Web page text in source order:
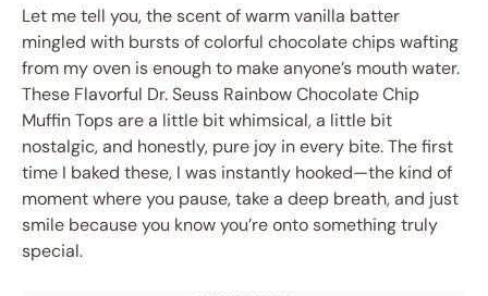
Let me tell you, the scent of warm vanilla batter
mingled with bursts of colorful chocolate chips wafting
from my oven is enough to make anyone’s mouth water.
These Flavorful Dr. Seuss Rainbow Chocolate Chip
Muffin Tops are a little bit whimsical, a little bit
nostalgic, and honestly, pure joy in every bite. The first
time I baked these, I was instantly hooked—the kind of
moment where you pause, take a deep breath, and just
smile because you know you’re onto something truly
special.